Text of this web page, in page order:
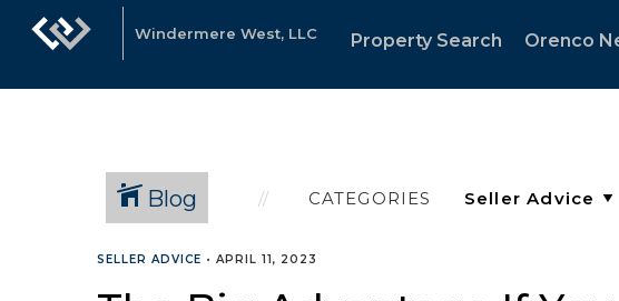
Windermere West, LLC Property Search Orenco
Blog CATEGORIES
SELLER ADVICE • APRIL 11, 2023